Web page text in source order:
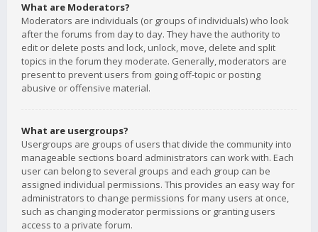
What are Moderators?
Moderators are individuals (or groups of individuals) who look
after the forums from day to day. They have the authority to
edit or delete posts and lock, unlock, move, delete and split
topics in the forum they moderate. Generally, moderators are
present to prevent users from going off-topic or posting
abusive or offensive material.
What are usergroups?
Usergroups are groups of users that divide the community into
manageable sections board administrators can work with. Each
user can belong to several groups and each group can be
assigned individual permissions. This provides an easy way for
administrators to change permissions for many users at once,
such as changing moderator permissions or granting users
access to a private forum.